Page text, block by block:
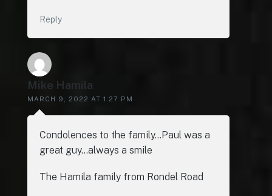
Reply
Mike Hamila
MARCH 9, 2022 AT 1:27 PM
Condolences to the family…Paul was a
great guy…always a smile
The Hamila family from Rondel Road